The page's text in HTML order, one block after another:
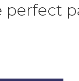
perfect